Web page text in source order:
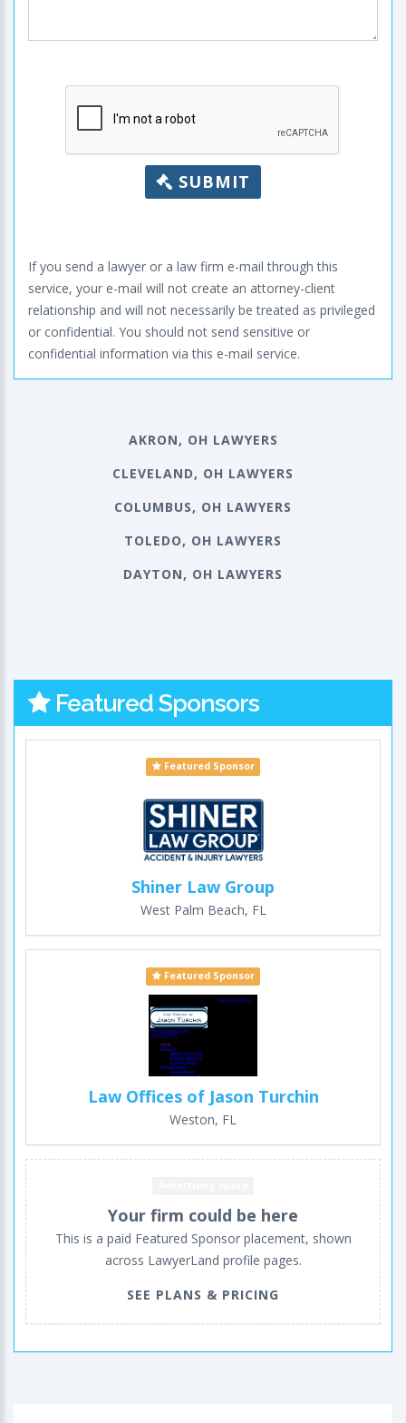
SUBMIT
If you send a lawyer or a law firm e-mail through this
service, your e-mail will not create an attorney-client
relationship and will not necessarily be treated as privileged
or confidential. You should not send sensitive or
confidential information via this e-mail service.
AKRON, OH LAWYERS
CLEVELAND, OH LAWYERS
COLUMBUS, OH LAWYERS
TOLEDO, OH LAWYERS
DAYTON, OH LAWYERS
Featured Sponsors
Featured Sponsor
Shiner Law Group
West Palm Beach, FL
Featured Sponsor
Law Offices of Jason Turchin
Weston, FL
Your firm could be here
This is a paid Featured Sponsor placement, shown
across LawyerLand profile pages.
SEE PLANS & PRICING